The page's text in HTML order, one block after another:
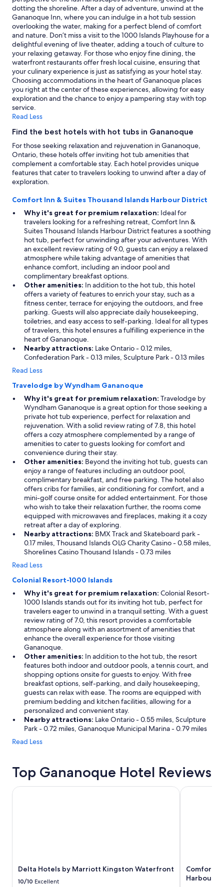
change.
Additional
terms
may
apply.
dotting the shoreline. After a day of adventure, unwind at the
Gananoque Inn, where you can indulge in a hot tub session
overlooking the water, making for a perfect blend of comfort
and nature. Don’t miss a visit to the 1000 Islands Playhouse for a
delightful evening of live theater, adding a touch of culture to
your relaxing getaway. For those who enjoy fine dining, the
waterfront restaurants offer fresh local cuisine, ensuring that
your culinary experience is just as satisfying as your hotel stay.
Choosing accommodations in the heart of Gananoque places
you right at the center of these experiences, allowing for easy
exploration and the chance to enjoy a pampering stay with top
service.
Read Less
Find the best hotels with hot tubs in Gananoque
For those seeking relaxation and rejuvenation in Gananoque,
Ontario, these hotels offer inviting hot tub amenities that
complement a comfortable stay. Each hotel provides unique
features that cater to travelers looking to unwind after a day of
exploration.
Comfort Inn & Suites Thousand Islands Harbour District
Why it's great for premium relaxation: Ideal for
travelers looking for a refreshing retreat, Comfort Inn &
Suites Thousand Islands Harbour District features a soothing
hot tub, perfect for unwinding after your adventures. With
an excellent review rating of 9.0, guests can enjoy a relaxed
atmosphere while taking advantage of amenities that
enhance comfort, including an indoor pool and
complimentary breakfast options.
Other amenities: In addition to the hot tub, this hotel
offers a variety of features to enrich your stay, such as a
fitness center, terrace for enjoying the outdoors, and free
parking. Guests will also appreciate daily housekeeping,
toiletries, and easy access to self-parking. Ideal for all types
of travelers, this hotel ensures a fulfilling experience in the
heart of Gananoque.
Nearby attractions: Lake Ontario - 0.12 miles,
Confederation Park - 0.13 miles, Sculpture Park - 0.13 miles
Read Less
Travelodge by Wyndham Gananoque
Why it's great for premium relaxation: Travelodge by
Wyndham Gananoque is a great option for those seeking a
private hot tub experience, perfect for relaxation and
rejuvenation. With a solid review rating of 7.8, this hotel
offers a cozy atmosphere complemented by a range of
amenities to cater to guests looking for comfort and
convenience during their stay.
Other amenities: Beyond the inviting hot tub, guests can
enjoy a range of features including an outdoor pool,
complimentary breakfast, and free parking. The hotel also
offers cribs for families, air conditioning for comfort, and a
mini-golf course onsite for added entertainment. For those
who wish to take their relaxation further, the rooms come
equipped with microwaves and fireplaces, making it a cozy
retreat after a day of exploring.
Nearby attractions: BMX Track and Skateboard park -
0.17 miles, Thousand Islands OLG Charity Casino - 0.58 miles,
Shorelines Casino Thousand Islands - 0.73 miles
Read Less
Colonial Resort-1000 Islands
Why it's great for premium relaxation: Colonial Resort-
1000 Islands stands out for its inviting hot tub, perfect for
travelers eager to unwind in a tranquil setting. With a guest
review rating of 7.0, this resort provides a comfortable
atmosphere along with an assortment of amenities that
enhance the overall experience for those visiting
Gananoque.
Other amenities: In addition to the hot tub, the resort
features both indoor and outdoor pools, a tennis court, and
shopping options onsite for guests to enjoy. With free
breakfast options, self-parking, and daily housekeeping,
guests can relax with ease. The rooms are equipped with
premium bedding and kitchen facilities, allowing for a
personalized and convenient stay.
Nearby attractions: Lake Ontario - 0.55 miles, Sculpture
Park - 0.72 miles, Gananoque Municipal Marina - 0.79 miles
Read Less
Top Gananoque Hotel Reviews
Delta Hotels by Marriott Kingston Waterfront
10/10 Excellent
Delta Hotels by Marriott Kingston Waterfront
Comfort
Harbour
Comfort